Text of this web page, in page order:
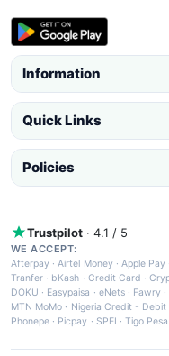
Information
Quick Links
Policies
Trustpilot · 4.1 / 5
WE ACCEPT:
Afterpay ·Airtel Money·Apple Pay
Tranfer · bKash · Credit Card ·
DOKU · Easypaisa · eNets· Fawry ·
MTN MoMo · Nigeria Credit - Debit
Phonepe · Picpay · SPEI ·Tigo Pesa